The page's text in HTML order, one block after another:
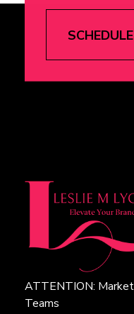
SCHEDULE
Leslie M Lyon
Digital Marketing Agency
ATTENTION:
Teams